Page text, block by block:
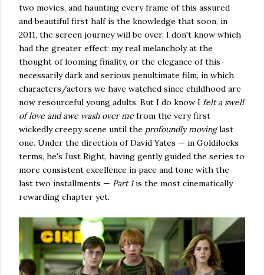
two movies, and haunting every frame of this assured
and beautiful first half is the knowledge that soon, in
2011, the screen journey will be over. I don't know which
had the greater effect: my real melancholy at the
thought of looming finality, or the elegance of this
necessarily dark and serious penultimate film, in which
characters/actors we have watched since childhood are
now resourceful young adults. But I do know I felt a swell
of love and awe wash over me from the very first
wickedly creepy scene until the profoundly movinglast
one. Under the direction of David Yates — in Goldilocks
terms, he's Just Right, having gently guided the series to
more consistent excellence in pace and tone with the
last two installments — Part 1is the most cinematically
rewarding chapter yet.